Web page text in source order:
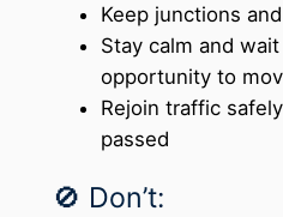
Keep junctions
Stay calm and
opportunity to
Rejoin traffic
passed
🚫 Don’t: